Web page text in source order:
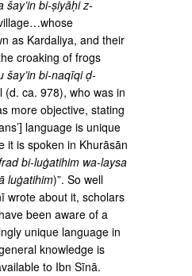
šay’in bi-ṣiyāḥi z-
as Kardaliya, and their
croaking of frogs
šay’in bi-naqīqi ḍ-
(d. ca. 978), who was in
more objective, stating
language is unique
it is spoken in Khurāsān
bi-luġatihim wa-laysa
luġatihim)”. So well
wrote about it, scholars
been aware of a
unique language in
knowledge is
to Ibn Sīnā.